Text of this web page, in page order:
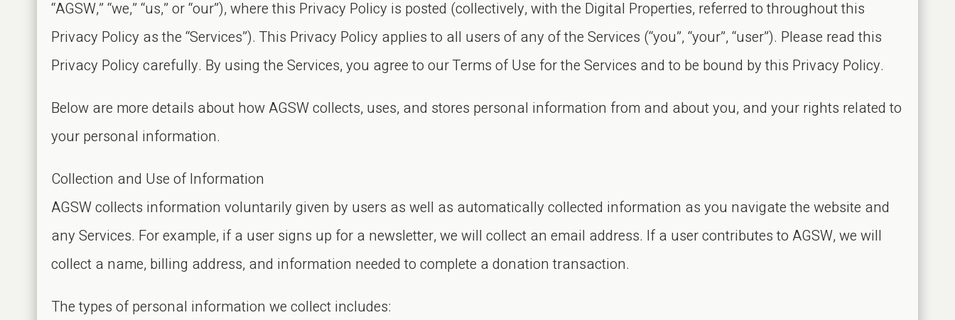
“AGSW,” “we,” “us,” or “our”), where this Privacy Policy is posted (collectively, with the Digital Properties, referred to throughout this
Privacy Policy as the “Services”). This Privacy Policy applies to all users of any of the Services (“you”, “your”, “user”). Please read this
Privacy Policy carefully. By using the Services, you agree to our Terms of Use for the Services and to be bound by this Privacy Policy.
Below are more details about how AGSW collects, uses, and stores personal information from and about you, and your rights related to
your personal information.
Collection and Use of Information
AGSW collects information voluntarily given by users as well as automatically collected information as you navigate the website and
any Services. For example, if a user signs up for a newsletter, we will collect an email address. If a user contributes to AGSW, we will
collect a name, billing address, and information needed to complete a donation transaction.
The types of personal information we collect includes: